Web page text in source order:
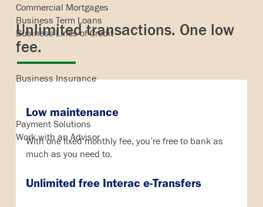
Commercial Mortgages
Business Term Loans
Business Lines of Credit
Insurance
Business Insurance
Payment Solutions
Work with an Advisor
In the Community
Unlimited transactions. One low
fee.
Low maintenance
With one fixed monthly fee, you’re free to bank as
much as you need to.
Unlimited free Interac e-Transfers